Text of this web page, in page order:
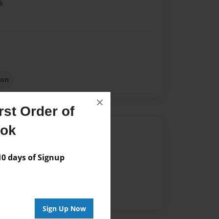
Order of
days of Signup
Sign Up Now
×